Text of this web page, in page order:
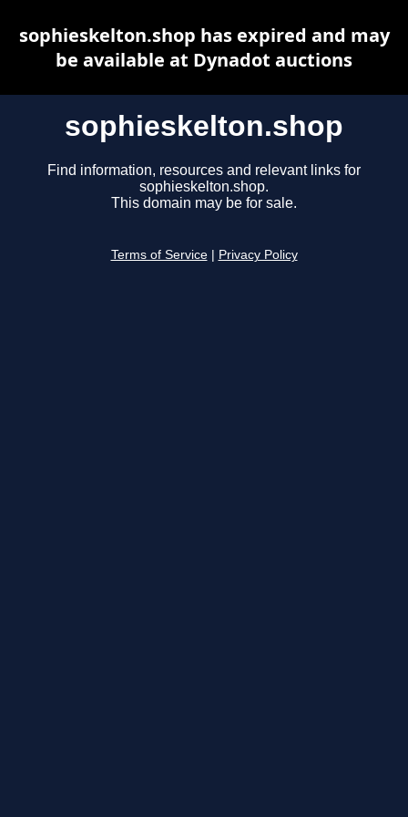
sophieskelton.shop
Find information, resources and relevant links for
sophieskelton.shop.
This domain may be for sale.
Terms of Service Privacy Policy
sophieskelton.shop has expired and may
be available at Dynadot auctions